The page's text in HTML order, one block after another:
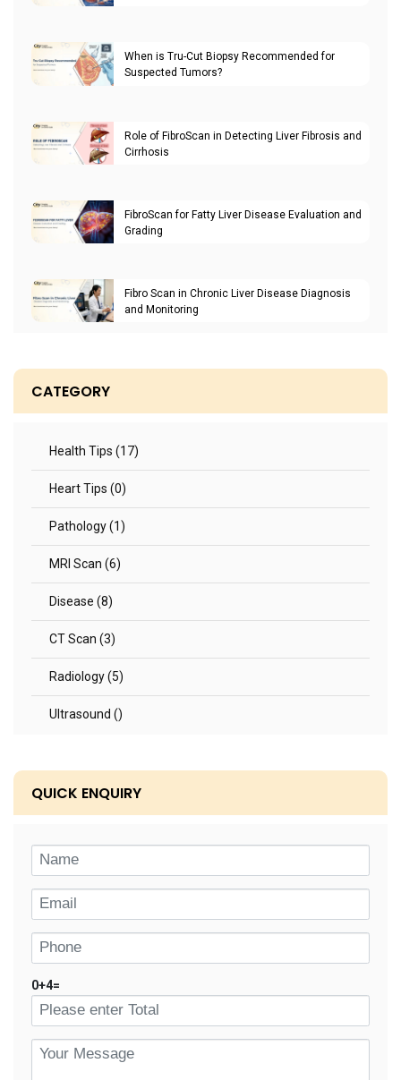
When is Tru-Cut Biopsy Recommended for
Suspected Tumors?
Role of FibroScan in Detecting Liver Fibrosis and
Cirrhosis
FibroScan for Fatty Liver Disease Evaluation and
Grading
Fibro Scan in Chronic Liver Disease Diagnosis
and Monitoring
CATEGORY
Health Tips (17)
Heart Tips (0)
Pathology (1)
MRI Scan (6)
Disease (8)
CT Scan (3)
Radiology (5)
Ultrasound ()
QUICK ENQUIRY
0+4=